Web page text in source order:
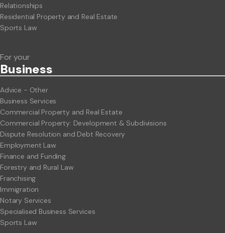
Relationships
Residential Property and Real Estate
Sports Law
For your
Business
Advice - Other
Business Services
Commercial Property and Real Estate
Commercial Property: Development & Subdivisions
Dispute Resolution and Debt Recovery
Employment Law
Finance and Funding
Forestry and Rural Law
Franchising
Immigration
Notary Services
Specialised Business Services
Sports Law